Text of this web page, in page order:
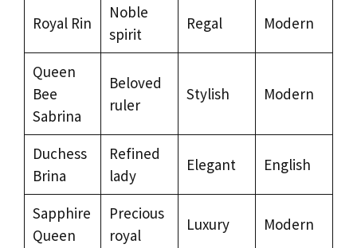
Royal Rin
Noble
spirit
Regal Modern
Queen
Bee
Sabrina
Beloved
ruler
Stylish Modern
Duchess
Brina
Refined
lady
Elegant English
Sapphire
Queen
Precious
royal
Luxury Modern